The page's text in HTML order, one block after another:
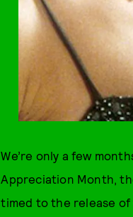
We’re only a few
Appreciation Month,
timed to the release